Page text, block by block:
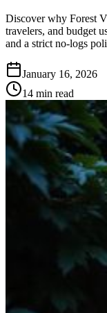
Discover why Forest
travelers, and budget
and a strict no‑logs
January 16, 2026
14 min read